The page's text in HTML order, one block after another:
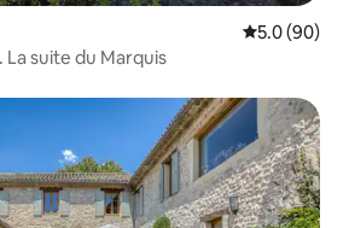
5.0 out of 5
5.0 (90)
La suite du Marquis